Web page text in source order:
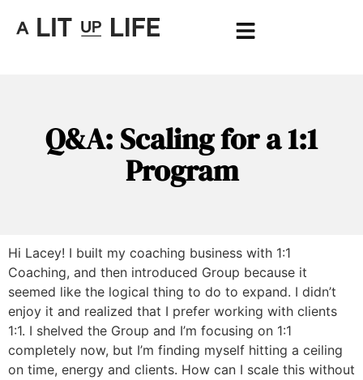
Q&A: Scaling for a 1:1
Program
Hi Lacey! I built my coaching business with 1:1
Coaching, and then introduced Group because it
seemed like the logical thing to do to expand. I didn’t
enjoy it and realized that I prefer working with clients
1:1. I shelved the Group and I’m focusing on 1:1
completely now, but I’m finding myself hitting a ceiling
on time, energy and clients. How can I scale this without